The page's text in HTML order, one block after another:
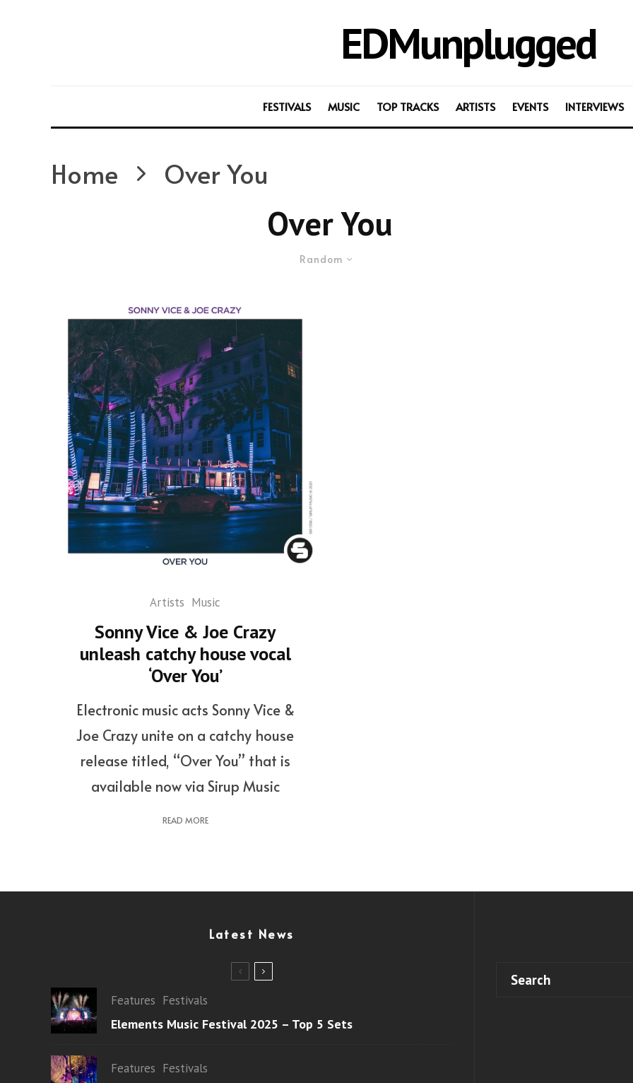
EDMunplugged
FESTIVALS MUSIC TOP TRACKS ARTISTS EVENTS INTERVIEWS
Home Over You
Over You
Random
Artists Music
Sonny Vice & Joe Crazy
unleash catchy house vocal
‘Over You’
Electronic music acts Sonny Vice &
Joe Crazy unite on a catchy house
release titled, “Over You” that is
available now via Sirup Music
READ MORE
Latest News
Features Festivals
Elements Music Festival 2025 – Top 5 Sets
Features Festivals